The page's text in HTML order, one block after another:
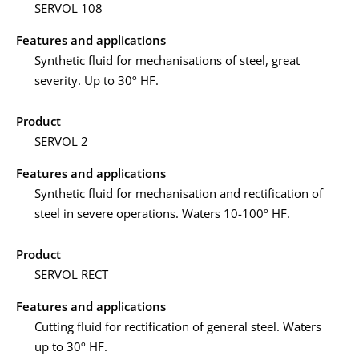
SERVOL 108
Features and applications
Synthetic fluid for mechanisations of steel, great
severity. Up to 30º HF.
Product
SERVOL 2
Features and applications
Synthetic fluid for mechanisation and rectification of
steel in severe operations. Waters 10-100º HF.
Product
SERVOL RECT
Features and applications
Cutting fluid for rectification of general steel. Waters
up to 30º HF.